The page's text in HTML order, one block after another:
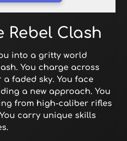
Rebel Clash
into a gritty world
You charge across
faded sky. You face
a new approach. You
from high-caliber rifles
carry unique skills